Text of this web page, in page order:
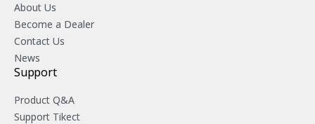
About Us
Become a Dealer
Contact Us
News
Support
Product Q&A
Support Tikect